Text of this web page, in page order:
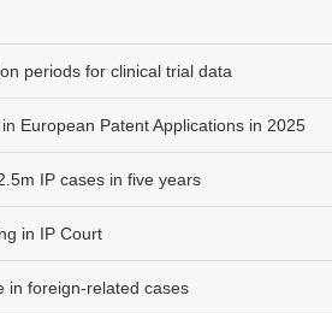
periods for clinical trial data
European Patent Applications in 2025
IP cases in five years
in IP Court
in foreign-related cases